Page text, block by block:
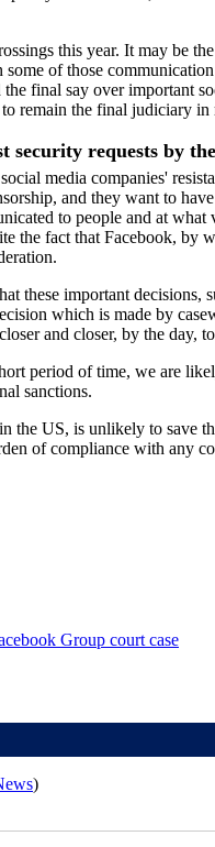
this year. It may be
of those
final say over important
remain the final judiciary
security requests by
media companies'
and they want to
to people and at
the fact that Facebook,
these important
which is made by
and closer, by the day,
period of time, we are
sanctions.
the US, is unlikely to
of compliance with any
Group court case
)